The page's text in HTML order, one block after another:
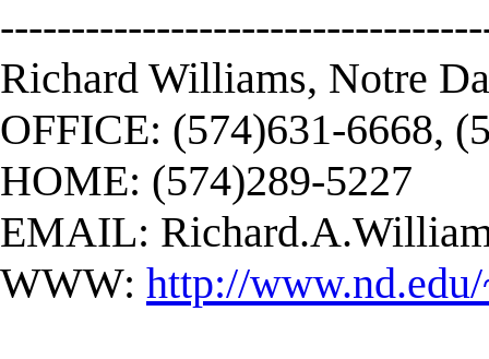
Richard Williams, Notre
OFFICE: (574)631-6668,
HOME: (574)289-5227
EMAIL:
WWW: http://